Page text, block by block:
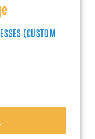
(CUSTOM